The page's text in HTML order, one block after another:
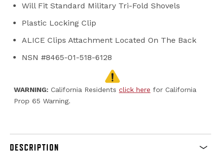
Will Fit Standard Military Tri-Fold Shovels
Plastic Locking Clip
ALICE Clips Attachment Located On The Back
NSN #8465-01-518-6128
WARNING: California Residents click here for California
Prop 65 Warning.
DESCRIPTION